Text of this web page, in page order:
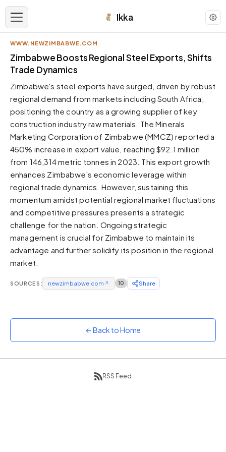
Ikka
APPEARANCE
Neutral
Dark neutral black
Zinc
Cool dark zinc
Warm Newsprint
Warm dark tones
High Contrast
Pure White
Forest
Sunset
Warm orange and red
Neon
Dracula
WWW.NEWZIMBABWE.COM
Zimbabwe Boosts Regional Steel Exports, Shifts
Trade Dynamics
Zimbabwe's steel exports have surged, driven by robust
regional demand from markets including South Africa,
positioning the country as a growing supplier of key
construction industry raw materials. The Minerals
Marketing Corporation of Zimbabwe (MMCZ) reported a
450% increase in export value, reaching $92.1 million
from 146,314 metric tonnes in 2023. This export growth
enhances Zimbabwe's economic leverage within
regional trade dynamics. However, sustaining this
momentum amidst potential regional market fluctuations
and competitive pressures presents a strategic
challenge for the nation. Ongoing strategic
management is crucial for Zimbabwe to maintain its
advantage and further solidify its position in the regional
market.
SOURCES: newzimbabwe.com ↗ 10 Share
← Back to Home
RSS Feed